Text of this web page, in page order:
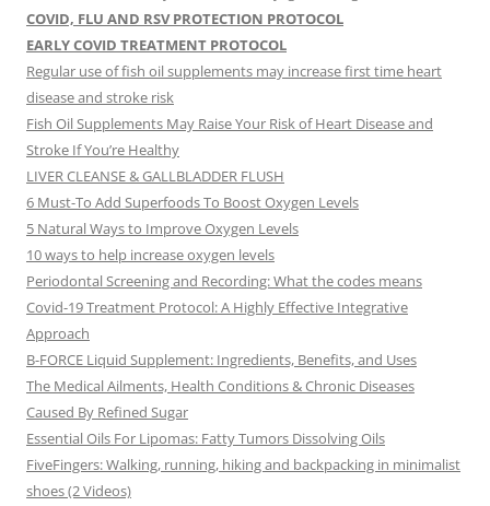
COVID, FLU AND RSV PROTECTION PROTOCOL
EARLY COVID TREATMENT PROTOCOL
Regular use of fish oil supplements may increase first time heart
disease and stroke risk
Fish Oil Supplements May Raise Your Risk of Heart Disease and
Stroke If You’re Healthy
LIVER CLEANSE & GALLBLADDER FLUSH
6 Must-To Add Superfoods To Boost Oxygen Levels
5 Natural Ways to Improve Oxygen Levels
10 ways to help increase oxygen levels
Periodontal Screening and Recording: What the codes means
Covid-19 Treatment Protocol: A Highly Effective Integrative
Approach
B-FORCE Liquid Supplement: Ingredients, Benefits, and Uses
The Medical Ailments, Health Conditions & Chronic Diseases
Caused By Refined Sugar
Essential Oils For Lipomas: Fatty Tumors Dissolving Oils
FiveFingers: Walking, running, hiking and backpacking in minimalist
shoes (2 Videos)